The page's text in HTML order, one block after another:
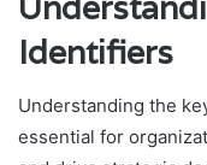
Identifiers
Understanding the
essential for